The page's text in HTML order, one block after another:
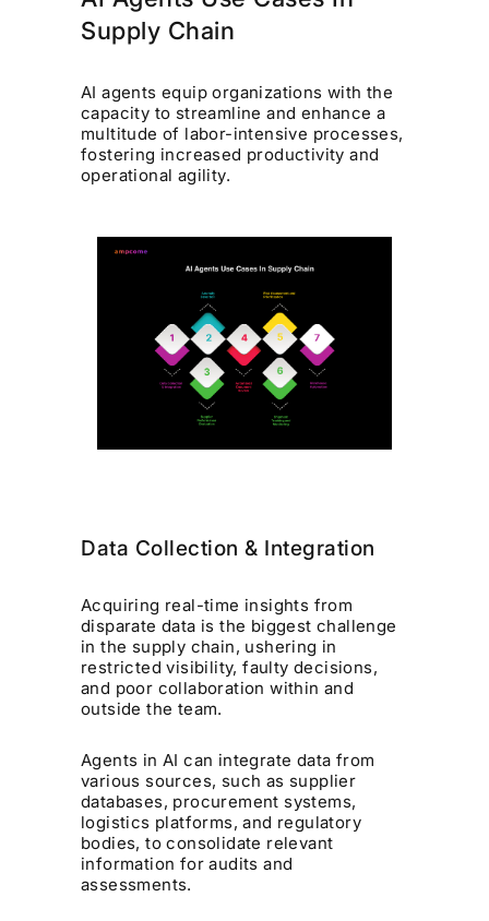
Supply Chain
AI agents equip organizations with the
capacity to streamline and enhance a
multitude of labor-intensive processes,
fostering increased productivity and
operational agility.
Data Collection & Integration
Acquiring real-time insights from
disparate data is the biggest challenge
in the supply chain, ushering in
restricted visibility, faulty decisions,
and poor collaboration within and
outside the team.
Agents in AI can integrate data from
various sources, such as supplier
databases, procurement systems,
logistics platforms, and regulatory
bodies, to consolidate relevant
information for audits and
assessments.